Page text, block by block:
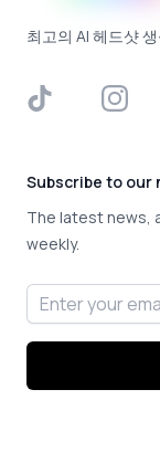
최고의 AI 헤드샷
TikTok
Subscribe to our
The latest news,
weekly.
Email address